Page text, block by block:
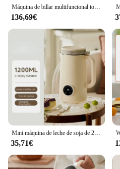
Máquina de billar multifuncional totalmente automática inteligente para el hogar, 1500ml, máquina de leche de soja, enchufe de EE. UU./UE
136,69€
Mini máquina de leche de soja de 220V y 1200ML, licuadora de alimentos con Calefacción Automática, mezclador inteligente de pasta de arroz para uso doméstico
35,71€